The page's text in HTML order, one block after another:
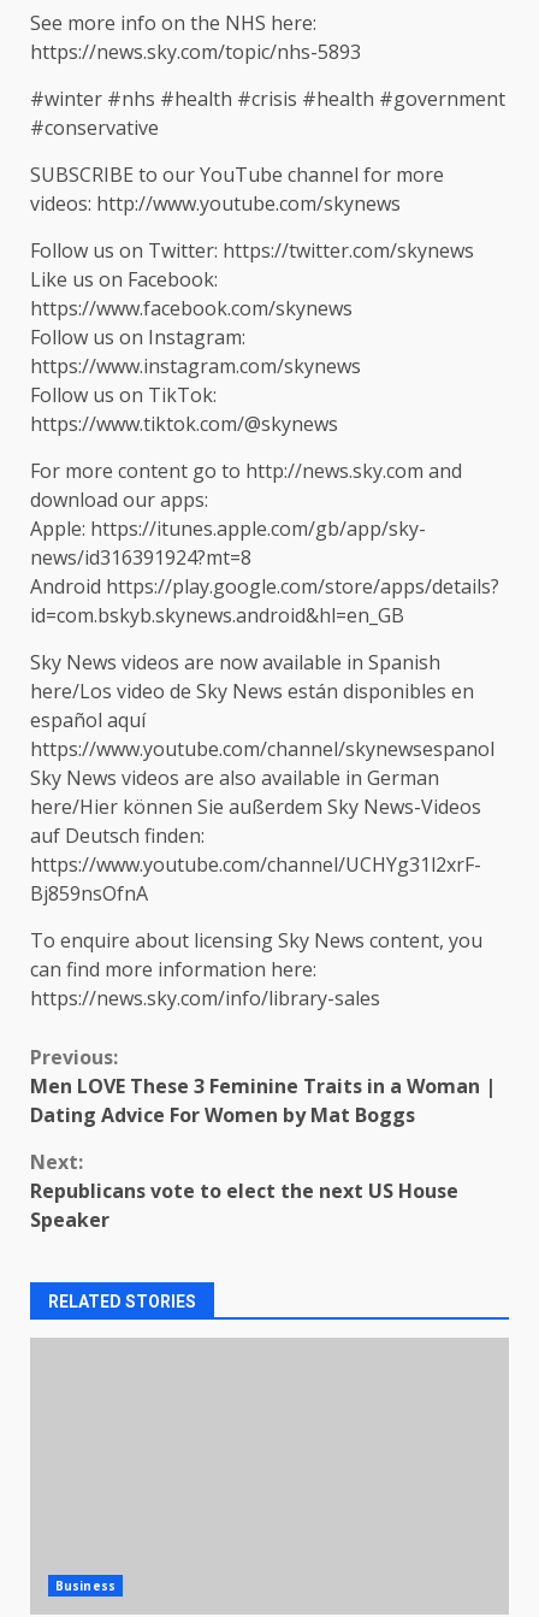
See more info on the NHS here:
https://news.sky.com/topic/nhs-5893
#winter #nhs #health #crisis #health #government
#conservative
SUBSCRIBE to our YouTube channel for more
videos: http://www.youtube.com/skynews
Follow us on Twitter: https://twitter.com/skynews
Like us on Facebook:
https://www.facebook.com/skynews
Follow us on Instagram:
https://www.instagram.com/skynews
Follow us on TikTok:
https://www.tiktok.com/@skynews
For more content go to http://news.sky.com and
download our apps:
Apple: https://itunes.apple.com/gb/app/sky-
news/id316391924?mt=8
Android https://play.google.com/store/apps/details?
id=com.bskyb.skynews.android&hl=en_GB
Sky News videos are now available in Spanish
here/Los video de Sky News están disponibles en
español aquí
https://www.youtube.com/channel/skynewsespanol
Sky News videos are also available in German
here/Hier können Sie außerdem Sky News-Videos
auf Deutsch finden:
https://www.youtube.com/channel/UCHYg31l2xrF-
Bj859nsOfnA
To enquire about licensing Sky News content, you
can find more information here:
https://news.sky.com/info/library-sales
Continue
Reading
Previous:
Men LOVE These 3 Feminine Traits in a Woman |
Dating Advice For Women by Mat Boggs
Next:
Republicans vote to elect the next US House
Speaker
RELATED STORIES
Business